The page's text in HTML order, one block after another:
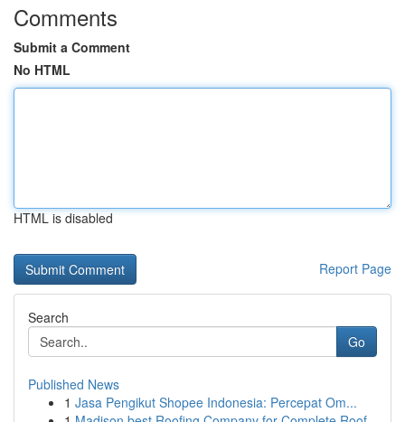
Comments
Submit a Comment
No HTML
HTML is disabled
Report Page
Search
Go
Published News
1 Jasa Pengikut Shopee Indonesia: Percepat Om...